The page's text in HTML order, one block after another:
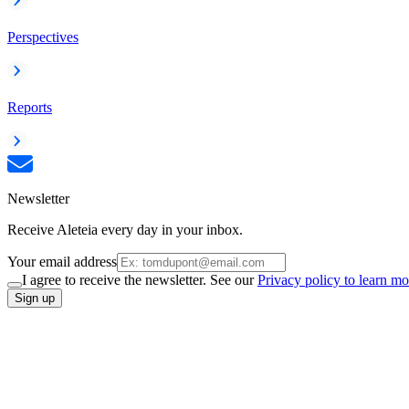
Perspectives
Reports
Newsletter
Receive Aleteia every day in your inbox.
Your email address
I agree to receive the newsletter. See ourPrivacy policy to learn
Sign up